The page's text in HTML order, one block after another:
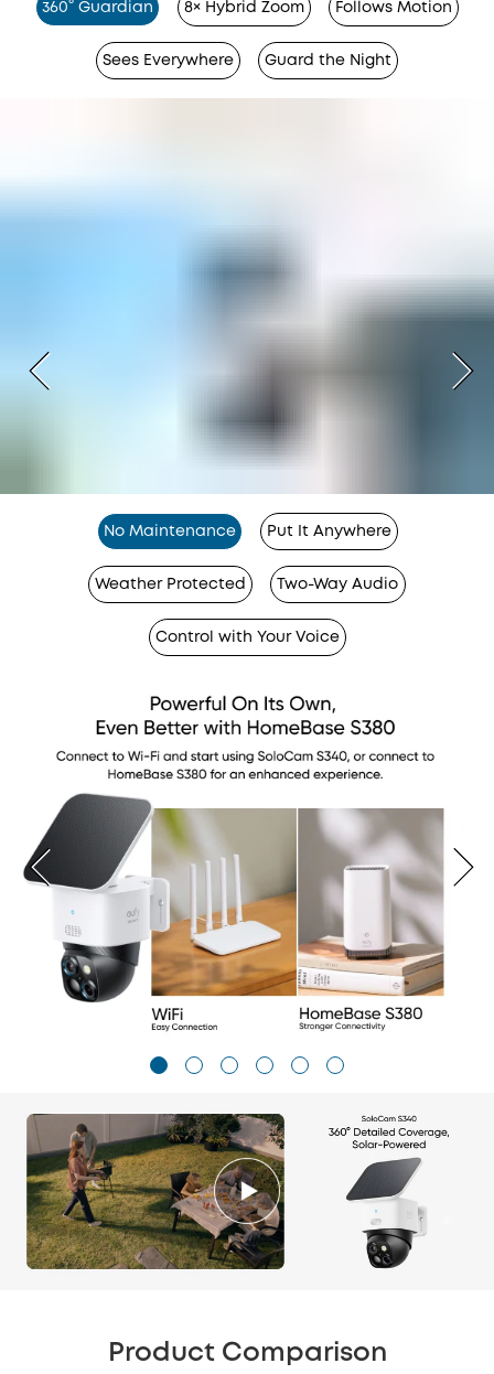
360° Guardian 8× Hybrid Zoom Follows Motion
Sees Everywhere Guard the Night
No Maintenance Put It Anywhere
Weather Protected Two-Way Audio
Control with Your Voice
Product Comparison